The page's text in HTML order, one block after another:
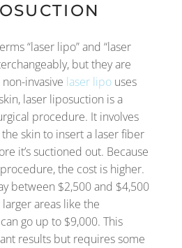
“laser lipo” and “laser
but they are
invasive laser lipo uses
laser liposuction is a
procedure. It involves
skin to insert a laser fiber
it’s suctioned out. Because
the cost is higher.
between $2,500 and $4,500
areas like the
go up to $9,000. This
results but requires some